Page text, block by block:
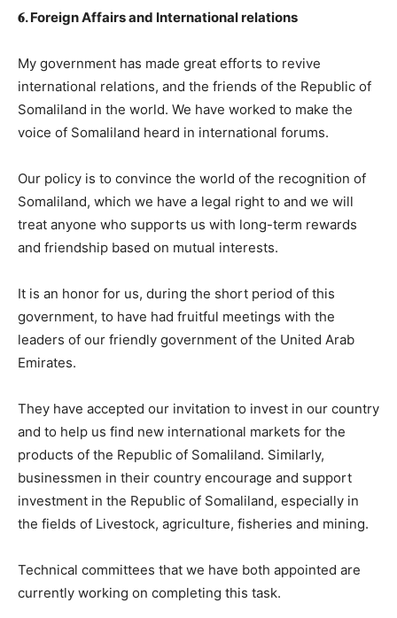
𝟔. Foreign Affairs and International relations
My government has made great efforts to revive
international relations, and the friends of the Republic of
Somaliland in the world. We have worked to make the
voice of Somaliland heard in international forums.
Our policy is to convince the world of the recognition of
Somaliland, which we have a legal right to and we will
treat anyone who supports us with long-term rewards
and friendship based on mutual interests.
It is an honor for us, during the short period of this
government, to have had fruitful meetings with the
leaders of our friendly government of the United Arab
Emirates.
They have accepted our invitation to invest in our country
and to help us find new international markets for the
products of the Republic of Somaliland. Similarly,
businessmen in their country encourage and support
investment in the Republic of Somaliland, especially in
the fields of Livestock, agriculture, fisheries and mining.
Technical committees that we have both appointed are
currently working on completing this task.